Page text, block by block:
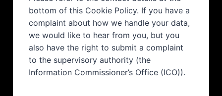
bottom of this Cookie Policy. If you have a
complaint about how we handle your data,
we would like to hear from you, but you
also have the right to submit a complaint
to the supervisory authority (the
Information Commissioner’s Office (ICO)).